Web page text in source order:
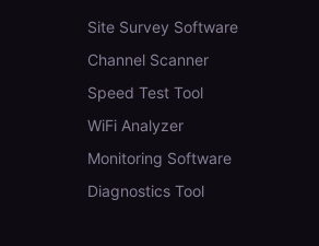
Site Survey Software
Channel Scanner
Speed Test Tool
WiFi Analyzer
Monitoring Software
Diagnostics Tool